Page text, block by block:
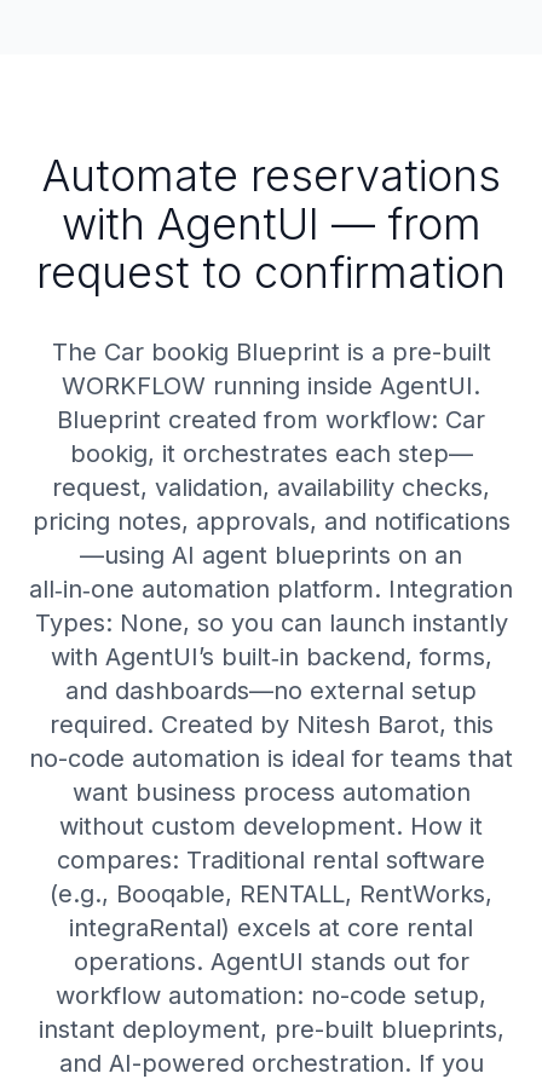
Automate reservations
with AgentUI — from
request to confirmation
The Car bookig Blueprint is a pre-built
WORKFLOW running inside AgentUI.
Blueprint created from workflow: Car
bookig, it orchestrates each step—
request, validation, availability checks,
pricing notes, approvals, and notifications
—using AI agent blueprints on an
all‑in‑one automation platform. Integration
Types: None, so you can launch instantly
with AgentUI’s built‑in backend, forms,
and dashboards—no external setup
required. Created by Nitesh Barot, this
no-code automation is ideal for teams that
want business process automation
without custom development. How it
compares: Traditional rental software
(e.g., Booqable, RENTALL, RentWorks,
integraRental) excels at core rental
operations. AgentUI stands out for
workflow automation: no-code setup,
instant deployment, pre-built blueprints,
and AI-powered orchestration. If you